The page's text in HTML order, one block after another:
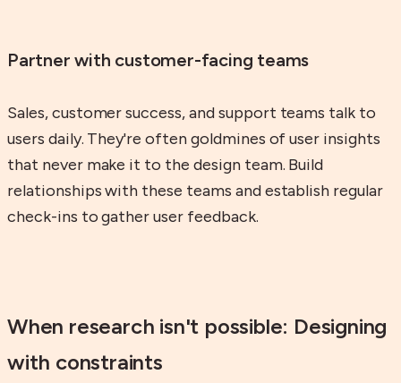
Partner with customer-facing teams
Sales, customer success, and support teams talk to
users daily. They're often goldmines of user insights
that never make it to the design team. Build
relationships with these teams and establish regular
check-ins to gather user feedback.
When research isn't possible: Designing
with constraints